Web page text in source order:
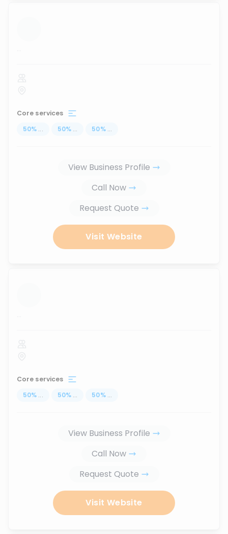
...
Core services
50% ... 50% ... 50% ...
View Business Profile
Call Now
Request Quote
Visit Website
...
Core services
50% ... 50% ... 50% ...
View Business Profile
Call Now
Request Quote
Visit Website